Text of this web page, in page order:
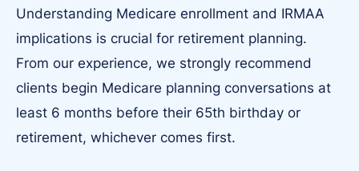
Understanding Medicare enrollment and IRMAA
implications is crucial for retirement planning.
From our experience, we strongly recommend
clients begin Medicare planning conversations at
least 6 months before their 65th birthday or
retirement, whichever comes first.